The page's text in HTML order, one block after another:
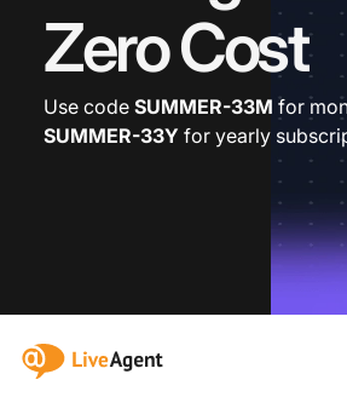
Zero Cost
Use code SUMMER-33M for
SUMMER-33Y for yearly
:site.title